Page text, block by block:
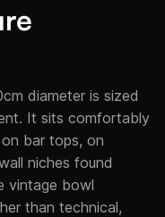
diameter is sized
It sits comfortably
bar tops, on
niches found
vintage bowl
than technical,